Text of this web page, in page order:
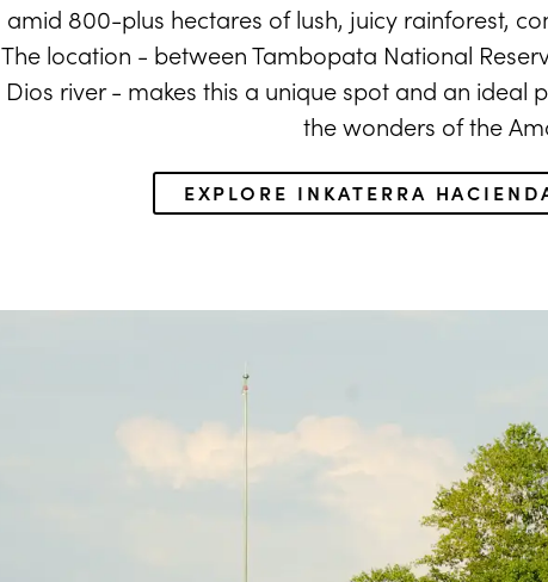
amid 800-plus hectares of lush, juicy rainforest,
The location - between Tambopata National
Dios river - makes this a unique spot and an ideal
the wonders of the
EXPLORE INKATERRA